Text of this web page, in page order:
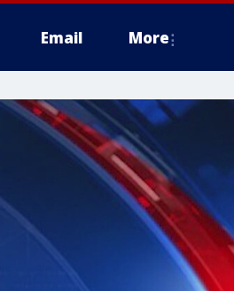
Email More